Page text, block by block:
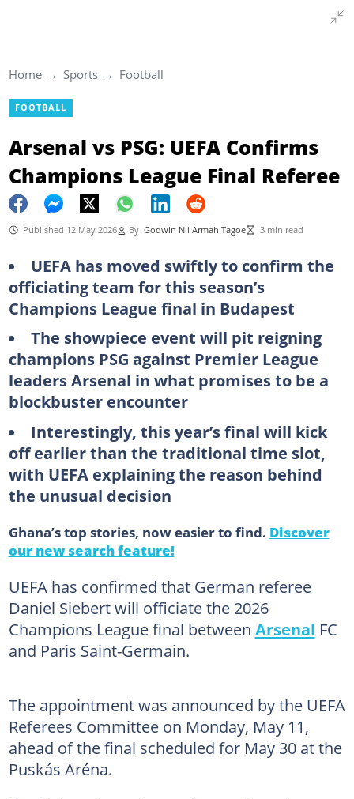
Home Sports Football
FOOTBALL
Arsenal vs PSG: UEFA Confirms
Champions League Final Referee
Published 12 May 2026 By Godwin Nii Armah Tagoe 3 min read
UEFA has moved swiftly to confirm the
officiating team for this season’s
Champions League final in Budapest
The showpiece event will pit reigning
champions PSG against Premier League
leaders Arsenal in what promises to be a
blockbuster encounter
Interestingly, this year’s final will kick
off earlier than the traditional time slot,
with UEFA explaining the reason behind
the unusual decision
Ghana’s top stories, now easier to find. Discover
our new search feature!
UEFA has confirmed that German referee
Daniel Siebert will officiate the 2026
Champions League final between Arsenal FC
and Paris Saint-Germain.
The appointment was announced by the UEFA
Referees Committee on Monday, May 11,
ahead of the final scheduled for May 30 at the
Puskás Aréna.